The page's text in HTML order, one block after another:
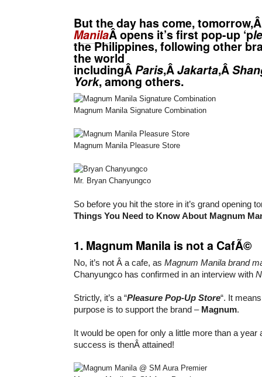
But the day has come,
ManilaÂ opens it’s first pop-up ‘p
the Philippines, following other
the world
includingÂParis,ÂJakarta,Â
York, among others.
Magnum Manila Signature Combination
Magnum Manila Pleasure Store
Mr. Bryan Chanyungco
So before you hit the store in it’s grand opening
Things You Need to Know About Magnum
1. Magnum Manila is not a CafÃ©
No, it’s not Â a cafe, as Magnum Manila brand
Chanyungco has confirmed in an interview with
Strictly, it’s a “Pleasure Pop-Up Store“. It
purpose is to support the brand – Magnum.
It would be open for only a little more than a year
success is thenÂ attained!